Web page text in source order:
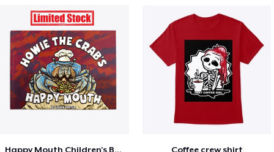
Happy Mouth Children's Book Coffee crew shirt